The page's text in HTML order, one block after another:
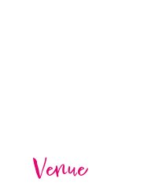
Venue